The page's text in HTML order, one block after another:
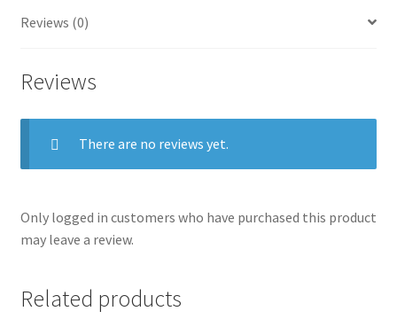
Reviews (0)
Reviews
There are no reviews yet.
Only logged in customers who have purchased this product
may leave a review.
Related products